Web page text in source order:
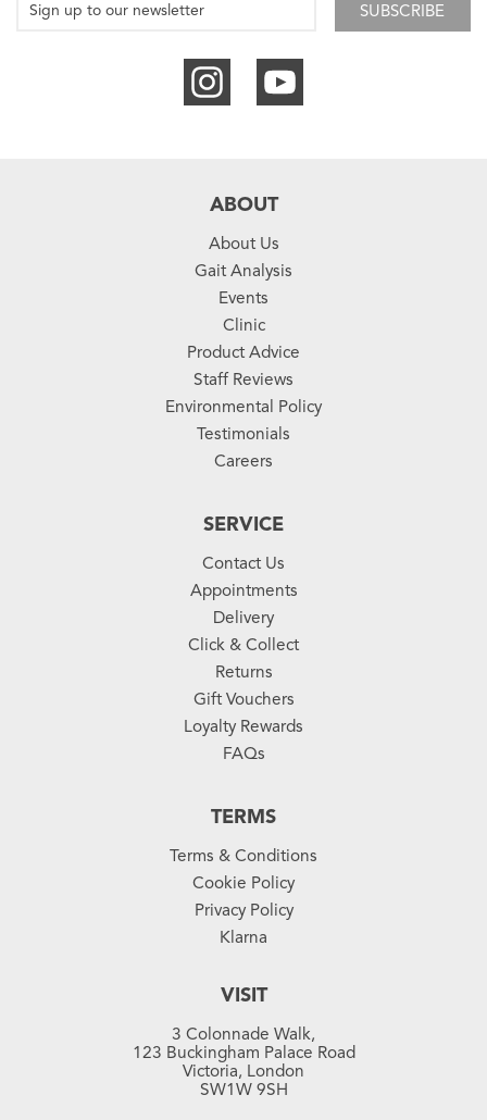
SUBSCRIBE
ABOUT
About Us
Gait Analysis
Events
Clinic
Product Advice
Staff Reviews
Environmental Policy
Testimonials
Careers
SERVICE
Contact Us
Appointments
Delivery
Click & Collect
Returns
Gift Vouchers
Loyalty Rewards
FAQs
TERMS
Terms & Conditions
Cookie Policy
Privacy Policy
Klarna
VISIT
3 Colonnade Walk,
123 Buckingham Palace Road
Victoria, London
SW1W 9SH